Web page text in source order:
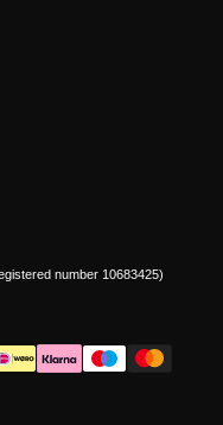
number 10683425)